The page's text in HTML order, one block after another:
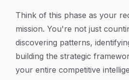
Think of this phase as your
mission. You're not just
discovering patterns,
building the strategic
your entire competitive